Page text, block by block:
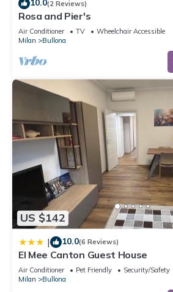
10.0(2 Reviews)
Rosa and Pier's
Air Conditioner TV
Wheelchair Accessible
Milan
Bullona
US $142
| 10.0(6 Reviews)
El Mee Canton Guest House
Air Conditioner Pet Friendly
Security/Safety
Milan
Bullona